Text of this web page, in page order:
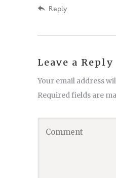
Reply
Leave a Reply
Your email address
Required fields are